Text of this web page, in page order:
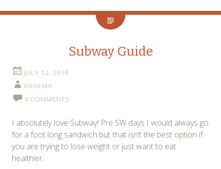
Subway Guide
JULY 12, 2018
RAHEMA
4 COMMENTS
I absolutely love Subway! Pre SW days I would always go
for a foot long sandwich but that isn’t the best option if
you are trying to lose weight or just want to eat
healthier.